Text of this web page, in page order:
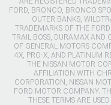
FORD, BRONCO, BRONCO
OUTER BANKS,
TRADEMARKS OF THE
TRAIL BOSS, DURAMAX AND
OF GENERAL MOTORS
4X, PRO-X, AND PLATINUM
THE NISSAN MOTOR
AFFILIATION WITH
CORPORATION, NISSAN
FORD MOTOR COMPANY.
THESE TERMS ARE